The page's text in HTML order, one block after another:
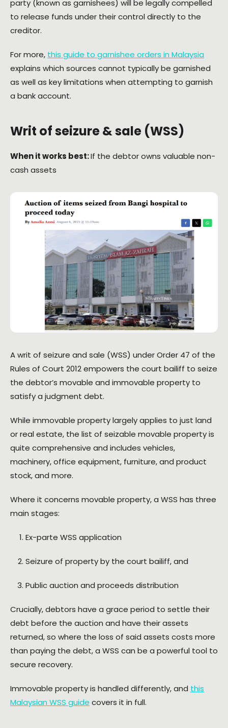
party (known as garnishees) will be legally compelled
to release funds under their control directly to the
creditor.
For more, this guide to garnishee orders in Malaysia
explains which sources cannot typically be garnished
as well as key limitations when attempting to garnish
a bank account.
Writ of seizure & sale (WSS)
When it works best:If the debtor owns valuable non-
cash assets
A writ of seizure and sale (WSS) under Order 47 of the
Rules of Court 2012 empowers the court bailiff to seize
the debtor’s movable and immovable property to
satisfy a judgment debt.
While immovable property largely applies to just land
or real estate, the list of seizable movable property is
quite comprehensive and includes vehicles,
machinery, office equipment, furniture, and product
stock, and more.
Where it concerns movable property, a WSS has three
main stages:
Ex-parte WSS application
Seizure of property by the court bailiff, and
Public auction and proceeds distribution
Crucially, debtors have a grace period to settle their
debt before the auction and have their assets
returned, so where the loss of said assets costs more
than paying the debt, a WSS can be a powerful tool to
secure recovery.
Immovable property is handled differently, and this
Malaysian WSS guide covers it in full.